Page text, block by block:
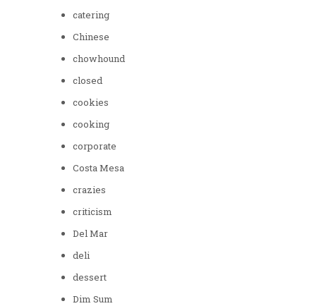
catering
Chinese
chowhound
closed
cookies
cooking
corporate
Costa Mesa
crazies
criticism
Del Mar
deli
dessert
Dim Sum